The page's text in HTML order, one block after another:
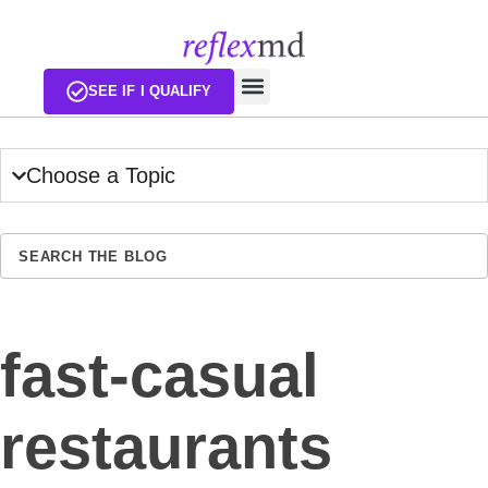
SEE IF I QUALIFY
Choose a Topic
fast-casual
restaurants